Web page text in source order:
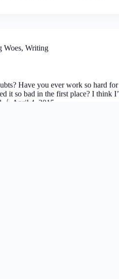
Woes, Writing
Have you ever work so hard
it so bad in the first place? I think
April 4, 2015